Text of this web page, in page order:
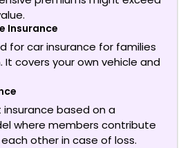
Insurance
forcar insurance for families
. It covers your own vehicle and
based on a
where members contribute
other in case of loss.